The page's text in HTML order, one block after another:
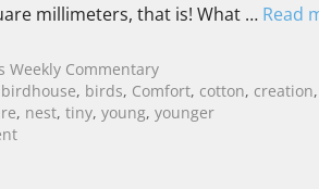
millimeters, that is! What … Read
Weekly Commentary
birdhouse, birds, Comfort, cotton, creation,
, nest, tiny, young, younger